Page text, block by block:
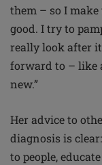
them – so I make
good. I try to
really look after
forward to – like
new.”
Her advice to
diagnosis is
to people,